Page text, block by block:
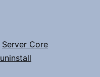
Server Core
uninstall